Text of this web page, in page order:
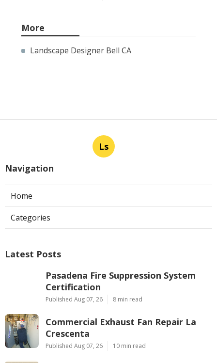
More
Landscape Designer Bell CA
Ls
Navigation
Home
Categories
Latest Posts
Pasadena Fire Suppression System
Certification
Published Aug 07, 26 8 min read
Commercial Exhaust Fan Repair La
Crescenta
Published Aug 07, 26 10 min read